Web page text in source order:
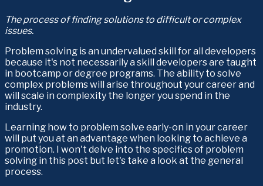
The process of finding solutions to difficult or complex
issues.
Problem solving is an undervalued skill for all developers
because it's not necessarily a skill developers are taught
in bootcamp or degree programs. The ability to solve
complex problems will arise throughout your career and
will scale in complexity the longer you spend in the
industry.
Learning how to problem solve early-on in your career
will put you at an advantage when looking to achieve a
promotion. I won't delve into the specifics of problem
solving in this post but let's take a look at the general
process.